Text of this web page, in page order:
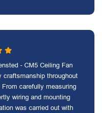
- CM5 Ceiling Fan
craftsmanship throughout
carefully measuring
wiring and mounting
was carried out with